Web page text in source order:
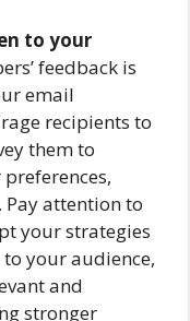
to your
feedback is
email
recipients to
them to
Pay attention to
your strategies
your audience,
and
stronger